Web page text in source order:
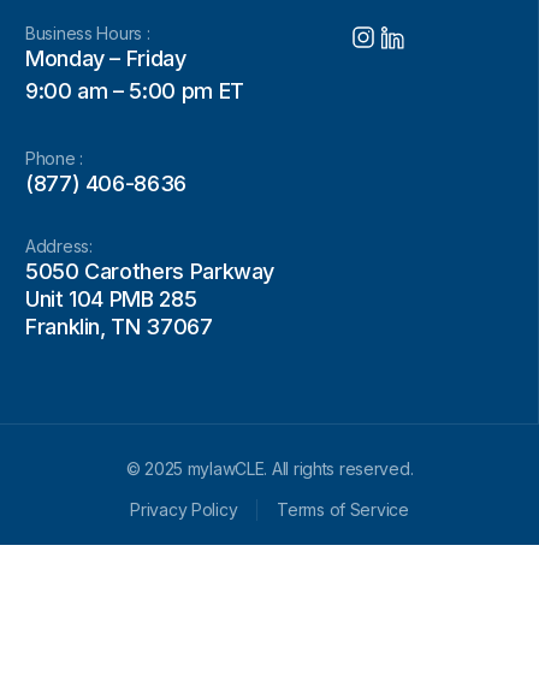
Business Hours :
Monday – Friday
9:00 am – 5:00 pm ET
Phone :
(877) 406-8636
Address:
5050 Carothers Parkway
Unit 104 PMB 285
Franklin, TN 37067
© 2025 mylawCLE. All rights reserved.
Privacy Policy
Terms of Service